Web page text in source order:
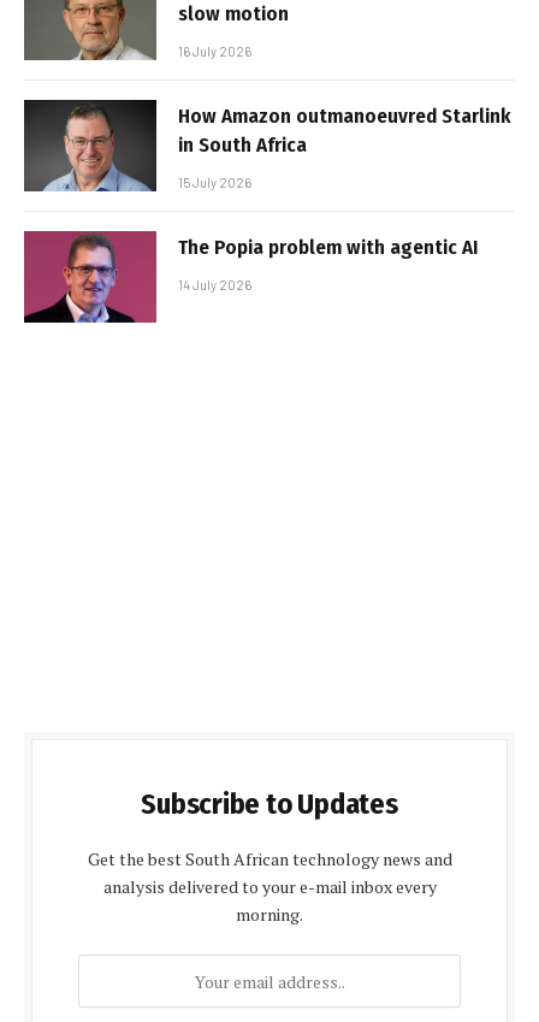
slow motion
16 July 2026
How Amazon outmanoeuvred Starlink
in South Africa
15 July 2026
The Popia problem with agentic AI
14 July 2026
Subscribe to Updates
Get the best South African technology news and
analysis delivered to your e-mail inbox every
morning.